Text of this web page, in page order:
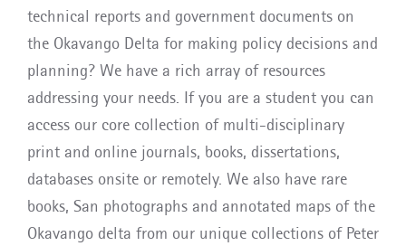
technical reports and government documents on
the Okavango Delta for making policy decisions and
planning? We have a rich array of resources
addressing your needs. If you are a student you can
access our core collection of multi-disciplinary
print and online journals, books, dissertations,
databases onsite or remotely. We also have rare
books, San photographs and annotated maps of the
Okavango delta from our unique collections of Peter